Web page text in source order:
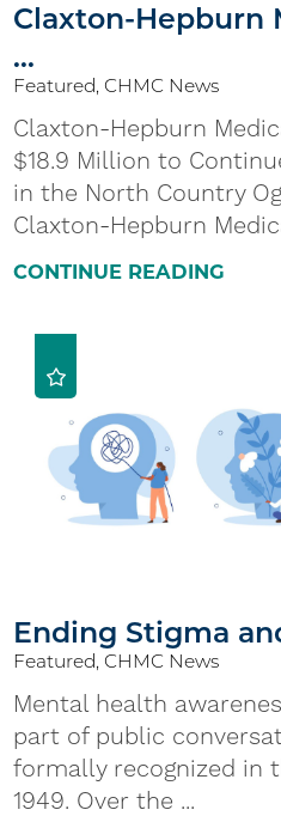
Claxton-Hepburn
...
Featured, CHMC News
Claxton-Hepburn
$18.9 Million to
in the North Country
Claxton-Hepburn
CONTINUE READING
Ending Stigma
Featured, CHMC News
Mental health
part of public
formally recognized in
1949. Over the ...